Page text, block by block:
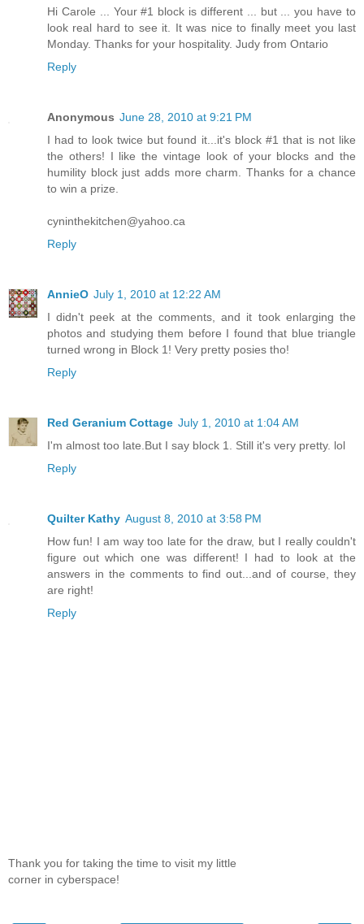
Hi Carole ... Your #1 block is different ... but ... you have to
look real hard to see it. It was nice to finally meet you last
Monday. Thanks for your hospitality. Judy from Ontario
Reply
Anonymous June 28, 2010 at 9:21 PM
I had to look twice but found it...it's block #1 that is not like
the others! I like the vintage look of your blocks and the
humility block just adds more charm. Thanks for a chance
to win a prize.
cyninthekitchen@yahoo.ca
Reply
AnnieO July 1, 2010 at 12:22 AM
I didn't peek at the comments, and it took enlarging the
photos and studying them before I found that blue triangle
turned wrong in Block 1! Very pretty posies tho!
Reply
Red Geranium Cottage July 1, 2010 at 1:04 AM
I'm almost too late.But I say block 1. Still it's very pretty. lol
Reply
Quilter Kathy August 8, 2010 at 3:58 PM
How fun! I am way too late for the draw, but I really couldn't
figure out which one was different! I had to look at the
answers in the comments to find out...and of course, they
are right!
Reply
Thank you for taking the time to visit my little
corner in cyberspace!